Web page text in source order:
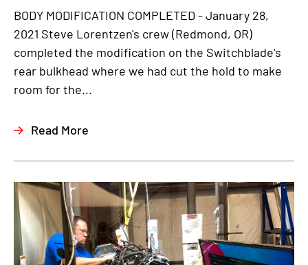
BODY MODIFICATION COMPLETED - January 28,
2021 Steve Lorentzen's crew (Redmond, OR)
completed the modification on the Switchblade's
rear bulkhead where we had cut the hold to make
room for the...
Read More